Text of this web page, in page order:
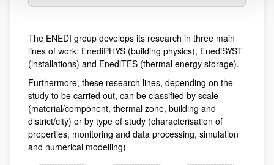
The ENEDI group develops its research in three main
lines of work: EnediPHYS (building physics), EnediSYST
(installations) and EnediTES (thermal energy storage).
Furthermore, these research lines, depending on the
study to be carried out, can be classified by scale
(material/component, thermal zone, building and
district/city) or by type of study (characterisation of
properties, monitoring and data processing, simulation
and numerical modelling)